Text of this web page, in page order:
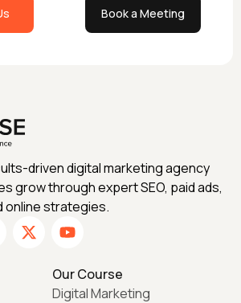
Book a Meeting
driven digital marketing agency
grow through expert SEO, paid ads,
online strategies.
Our Course
Digital Marketing